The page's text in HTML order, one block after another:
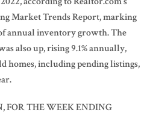
Market Trends Report, marking
annual inventory growth. The
also up, rising 9.1% annually,
homes, including pending listings,
FOR THE WEEK ENDING